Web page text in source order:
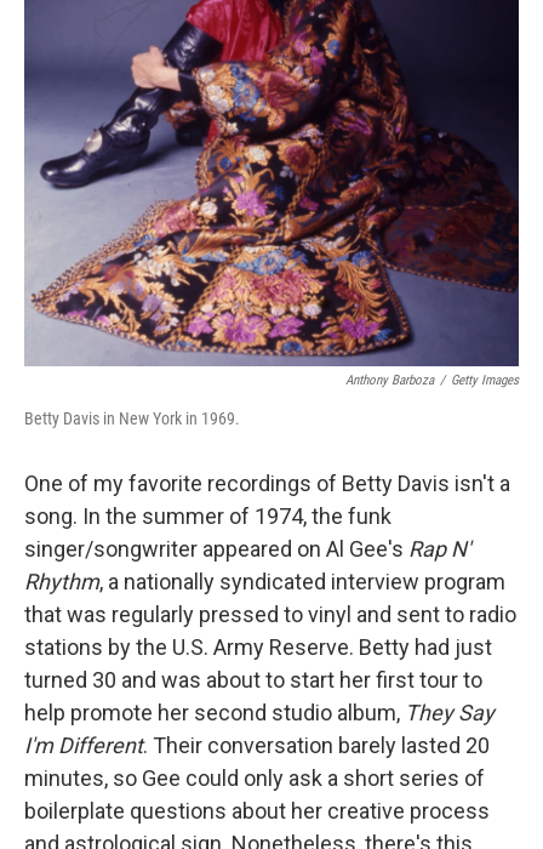
Anthony Barboza / Getty Images
Betty Davis in New York in 1969.
One of my favorite recordings of Betty Davis isn't a
song. In the summer of 1974, the funk
singer/songwriter appeared on Al Gee's Rap N'
Rhythm, a nationally syndicated interview program
that was regularly pressed to vinyl and sent to radio
stations by the U.S. Army Reserve. Betty had just
turned 30 and was about to start her first tour to
help promote her second studio album, They Say
I'm Different. Their conversation barely lasted 20
minutes, so Gee could only ask a short series of
boilerplate questions about her creative process